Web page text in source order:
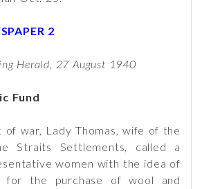
2
Herald, 27 August 1940
Fund
of war, Lady Thomas, wife of the
Straits Settlements, called a
women with the idea of
for the purchase of wool and